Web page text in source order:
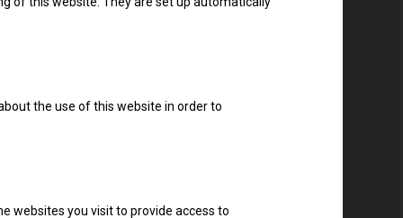
the use of this website in order to
websites you visit to provide access to